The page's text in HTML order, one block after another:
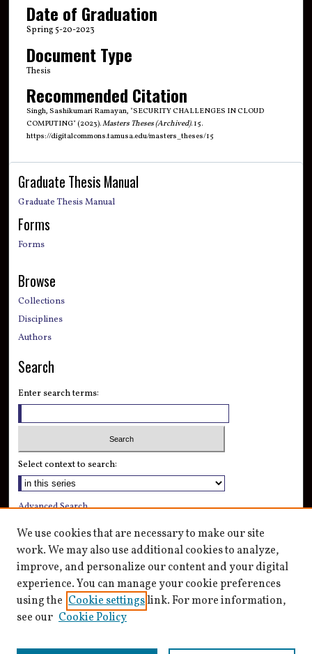
Date of Graduation
Spring 5-20-2023
Document Type
Thesis
Recommended Citation
Singh, Sashikumari Ramayan, "SECURITY CHALLENGES IN CLOUD
COMPUTING" (2023).Masters Theses (Archived). 15.
https://digitalcommons.tamusa.edu/masters_theses/15
Graduate Thesis Manual
Graduate Thesis Manual
Forms
Forms
Browse
Collections
Disciplines
Authors
Search
Enter search terms:
Select context to search:
Advanced Search
Notify me via email orRSS
Author Corner
Author FAQ
Submit Research
We use cookies that are necessary to make our site
work. We may also use additional cookies to analyze,
improve, and personalize our content and your digital
experience. You can manage your cookie preferences
using the Cookie settingslink. For more information,
see our Cookie Policy